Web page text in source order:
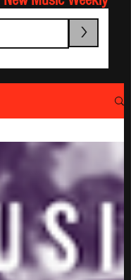
>